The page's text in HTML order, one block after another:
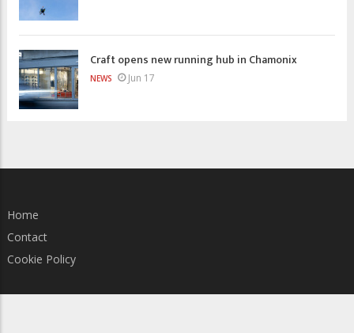
Craft opens new running hub in Chamonix
NEWS Jun 17
Home
Contact
Cookie Policy